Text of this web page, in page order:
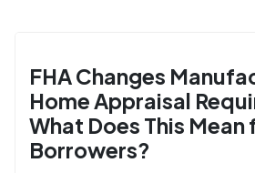
FHA Changes
Home Appraisal
What Does This Mean
Borrowers?